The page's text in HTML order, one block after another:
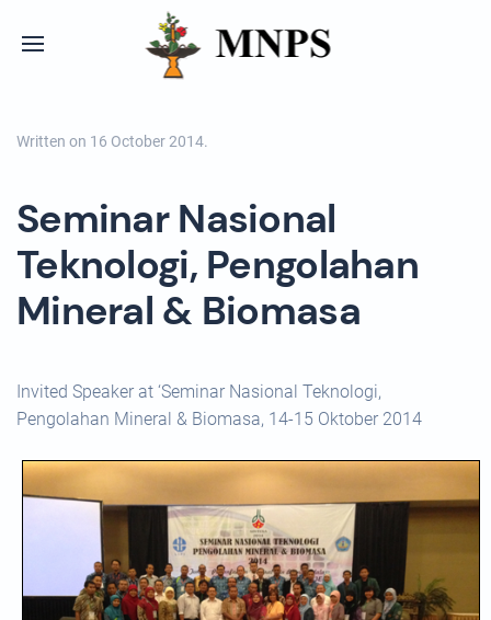
Written on 16 October 2014.
Seminar Nasional
Teknologi, Pengolahan
Mineral & Biomasa
Invited Speaker at ‘Seminar Nasional Teknologi,
Pengolahan Mineral & Biomasa, 14-15 Oktober 2014